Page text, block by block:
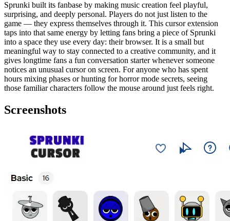
Sprunki built its fanbase by making music creation feel playful,
surprising, and deeply personal. Players do not just listen to the
game — they express themselves through it. This cursor extension
taps into that same energy by letting fans bring a piece of Sprunki
into a space they use every day: their browser. It is a small but
meaningful way to stay connected to a creative community, and it
gives longtime fans a fun conversation starter whenever someone
notices an unusual cursor on screen. For anyone who has spent
hours mixing phases or hunting for horror mode secrets, seeing
those familiar characters follow the mouse around just feels right.
Screenshots